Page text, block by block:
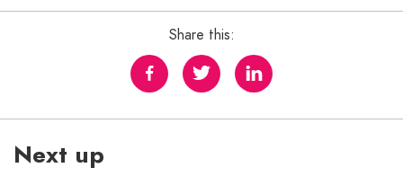
Share this:
Next up